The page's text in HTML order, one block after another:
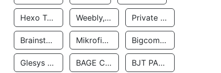
Hexo Technologyllc Weebly, Inc. Private Customer
Brainstorm Network, INC Mikrofinansovaya Organizaciya Robocash.kz LLP Bigcommerce Inc.
Glesys Ab BAGE CLOUD LLC BJT PARTNERS SAS